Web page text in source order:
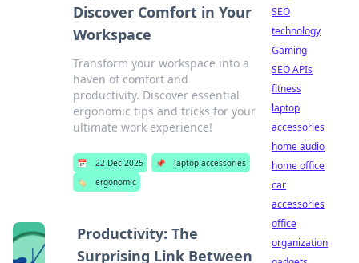
Discover Comfort in Your
Workspace
Transform your workspace into a
haven of comfort and
productivity. Discover essential
ergonomic tips and tricks for your
ultimate work experience!
📅 22 Dec 2025 📌
laptop accessories
🏷️
ergonomic
Productivity: The
Surprising Link Between
SEO
technology
Gaming
SEO APIs
fitness
laptop
accessories
home audio
home office
car
accessories
office
organization